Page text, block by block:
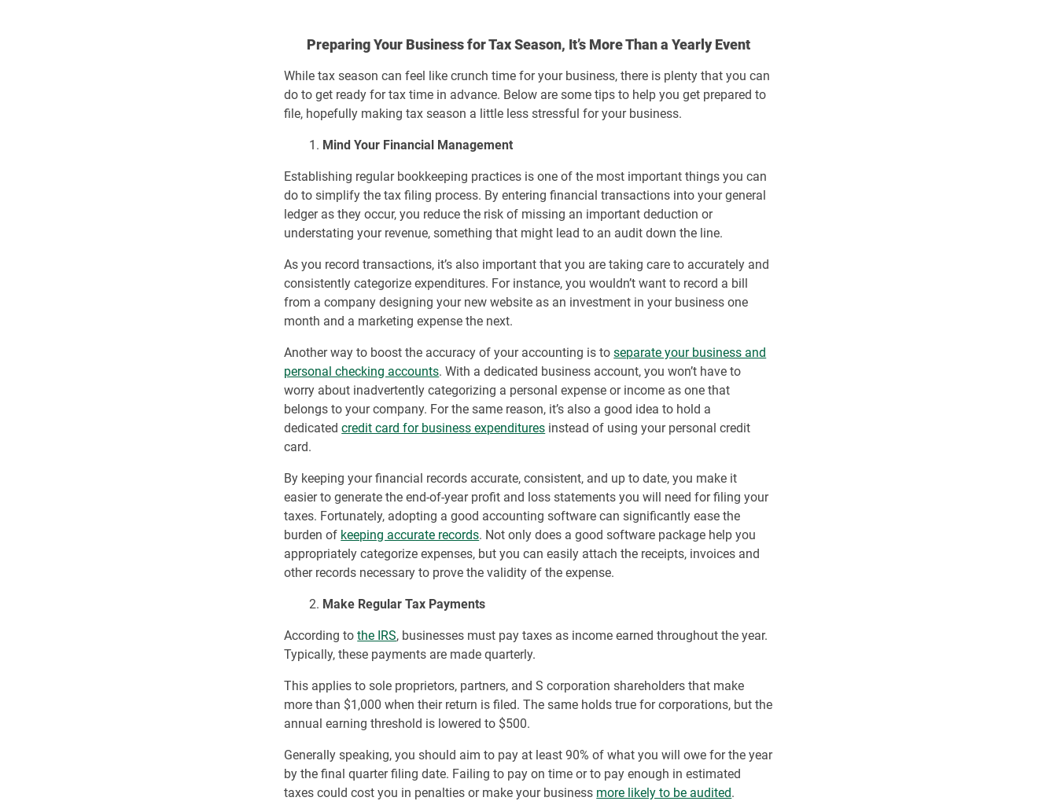
Preparing Your Business for Tax Season, It’s More Than a Yearly Event
While tax season can feel like crunch time for your business, there is plenty that you can
do to get ready for tax time in advance. Below are some tips to help you get prepared to
file, hopefully making tax season a little less stressful for your business.
1. Mind Your Financial Management
Establishing regular bookkeeping practices is one of the most important things you can
do to simplify the tax filing process. By entering financial transactions into your general
ledger as they occur, you reduce the risk of missing an important deduction or
understating your revenue, something that might lead to an audit down the line.
As you record transactions, it’s also important that you are taking care to accurately and
consistently categorize expenditures. For instance, you wouldn’t want to record a bill
from a company designing your new website as an investment in your business one
month and a marketing expense the next.
Another way to boost the accuracy of your accounting is toseparate your business and
personal checking accounts. With a dedicated business account, you won’t have to
worry about inadvertently categorizing a personal expense or income as one that
belongs to your company. For the same reason, it’s also a good idea to hold a
dedicatedcredit card for business expenditures instead of using your personal credit
card.
By keeping your financial records accurate, consistent, and up to date, you make it
easier to generate the end-of-year profit and loss statements you will need for filing your
taxes. Fortunately, adopting a good accounting software can significantly ease the
burden of keeping accurate records. Not only does a good software package help you
appropriately categorize expenses, but you can easily attach the receipts, invoices and
other records necessary to prove the validity of the expense.
2. Make Regular Tax Payments
According tothe IRS, businesses must pay taxes as income earned throughout the year.
Typically, these payments are made quarterly.
This applies to sole proprietors, partners, and S corporation shareholders that make
more than $1,000 when their return is filed. The same holds true for corporations, but the
annual earning threshold is lowered to $500.
Generally speaking, you should aim to pay at least 90% of what you will owe for the year
by the final quarter filing date. Failing to pay on time or to pay enough in estimated
taxes could cost you in penalties or make your business more likely to be audited.